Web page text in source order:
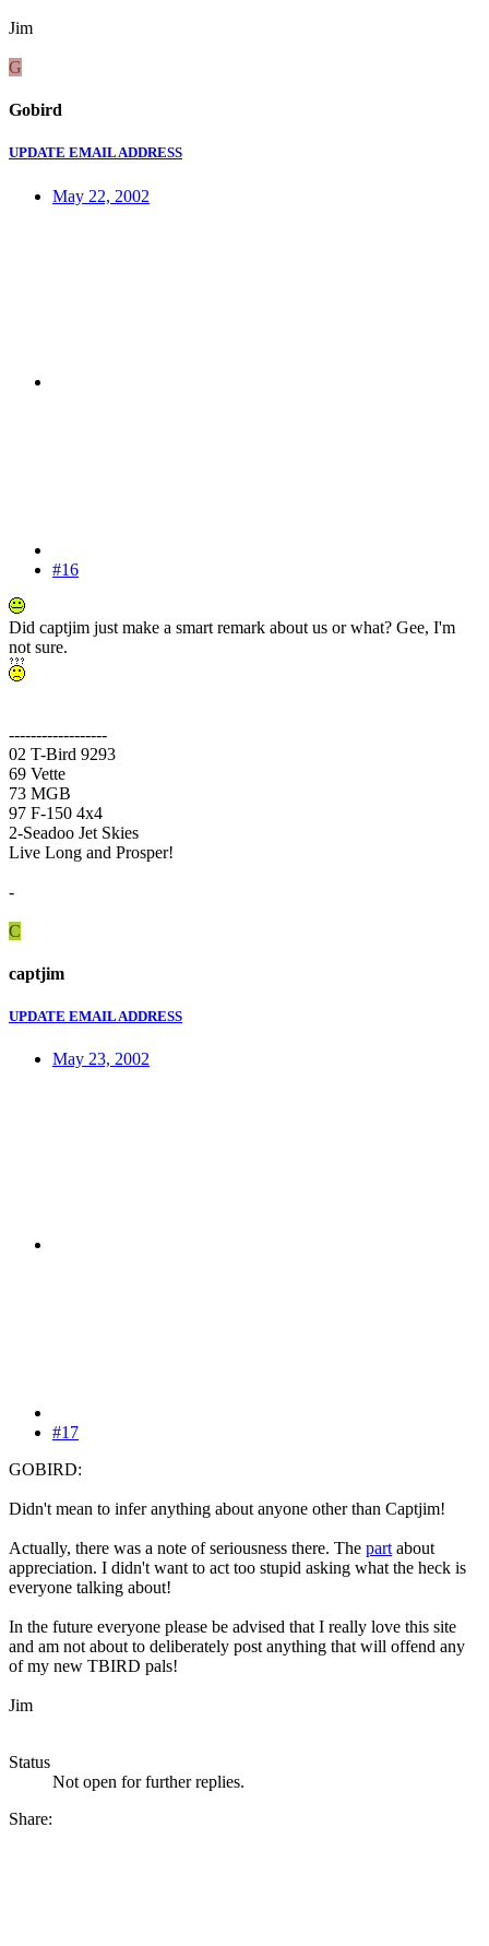
Jim
G
Gobird
UPDATE EMAIL ADDRESS
May 22, 2002
#16
Did captjim just make a smart remark about us or what? Gee, I'm
not sure.
------------------
02 T-Bird 9293
69 Vette
73 MGB
97 F-150 4x4
2-Seadoo Jet Skies
Live Long and Prosper!
-
C
captjim
UPDATE EMAIL ADDRESS
May 23, 2002
#17
GOBIRD:
Didn't mean to infer anything about anyone other than Captjim!
Actually, there was a note of seriousness there. The part about
appreciation. I didn't want to act too stupid asking what the heck is
everyone talking about!
In the future everyone please be advised that I really love this site
and am not about to deliberately post anything that will offend any
of my new TBIRD pals!
Jim
Status
Not open for further replies.
Share: